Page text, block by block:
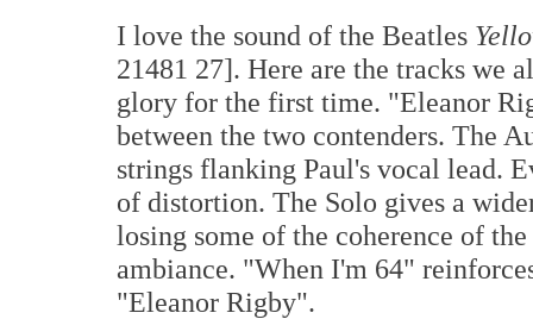
I love the sound of the Beatles
21481 27]. Here are the tracks we
glory for the first time. "Eleanor
between the two contenders. The
strings flanking Paul's vocal lead.
of distortion. The Solo gives a
losing some of the coherence of
ambiance. "When I'm 64"
"Eleanor Rigby".